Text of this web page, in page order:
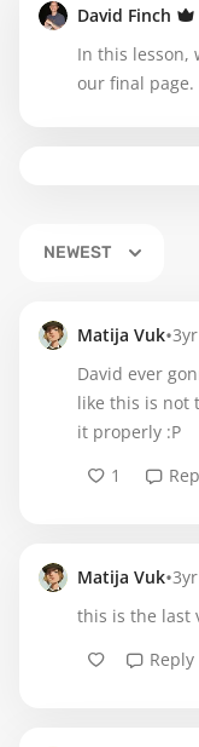
David Finch
In this lesson,
our final page.
NEWEST
Matija Vuk•3yr
David ever
like this is not
it properly :P
1
Matija Vuk•3yr
this is the last
Reply